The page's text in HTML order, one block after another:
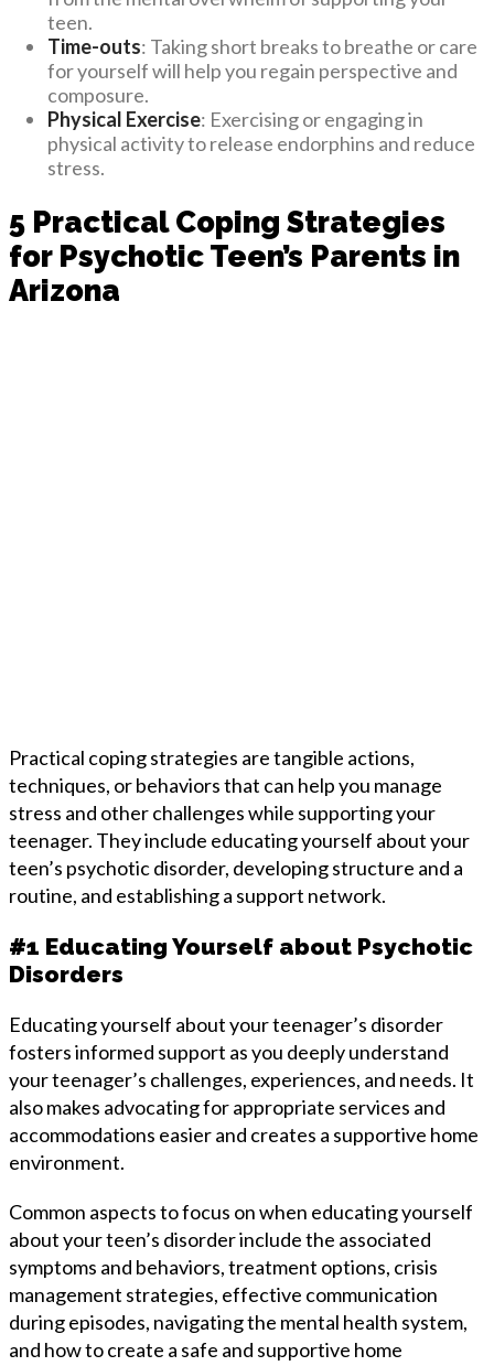
teen.
Time-outs: Taking short breaks to breathe or care
for yourself will help you regain perspective and
composure.
Physical Exercise: Exercising or engaging in
physical activity to release endorphins and reduce
stress.
5 Practical Coping Strategies
for Psychotic Teen’s Parents in
Arizona
Practical coping strategies are tangible actions,
techniques, or behaviors that can help you manage
stress and other challenges while supporting your
teenager. They include educating yourself about your
teen’s psychotic disorder, developing structure and a
routine, and establishing a support network.
#1 Educating Yourself about Psychotic
Disorders
Educating yourself about your teenager’s disorder
fosters informed support as you deeply understand
your teenager’s challenges, experiences, and needs. It
also makes advocating for appropriate services and
accommodations easier and creates a supportive home
environment.
Common aspects to focus on when educating yourself
about your teen’s disorder include the associated
symptoms and behaviors, treatment options, crisis
management strategies, effective communication
during episodes, navigating the mental health system,
and how to create a safe and supportive home